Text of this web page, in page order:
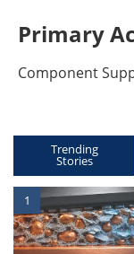
Primary
Component
Trending
Stories
1